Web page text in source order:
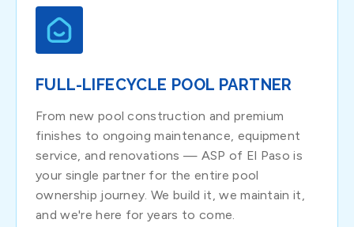
FULL-LIFECYCLE POOL PARTNER
From new pool construction and premium
finishes to ongoing maintenance, equipment
service, and renovations — ASP of El Paso is
your single partner for the entire pool
ownership journey. We build it, we maintain it,
and we're here for years to come.